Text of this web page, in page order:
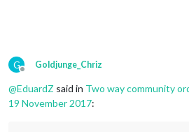
G
Offline
Goldjunge_Chriz
@EduardZ said in Two way community
19 November 2017: